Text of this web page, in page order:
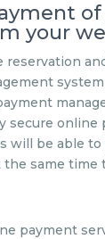
of
your
reservation
secure online
will be able to
the same time
payment